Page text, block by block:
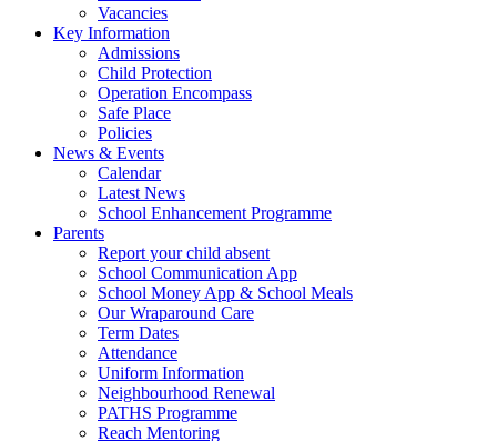
Vacancies
Key Information
Admissions
Child Protection
Operation Encompass
Safe Place
Policies
News & Events
Calendar
Latest News
School Enhancement Programme
Parents
Report your child absent
School Communication App
School Money App & School Meals
Our Wraparound Care
Term Dates
Attendance
Uniform Information
Neighbourhood Renewal
PATHS Programme
Reach Mentoring